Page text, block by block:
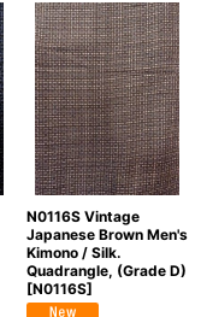
N0116S Vintage
Japanese Brown Men's
Kimono / Silk.
Quadrangle, (Grade D)
[N0116S]